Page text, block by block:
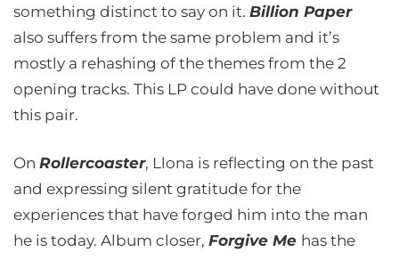
something distinct to say on it. Billion Paper
also suffers from the same problem and it’s
mostly a rehashing of the themes from the 2
opening tracks. This LP could have done without
this pair.
On Rollercoaster, Llona is reflecting on the past
and expressing silent gratitude for the
experiences that have forged him into the man
he is today. Album closer, Forgive Me has the